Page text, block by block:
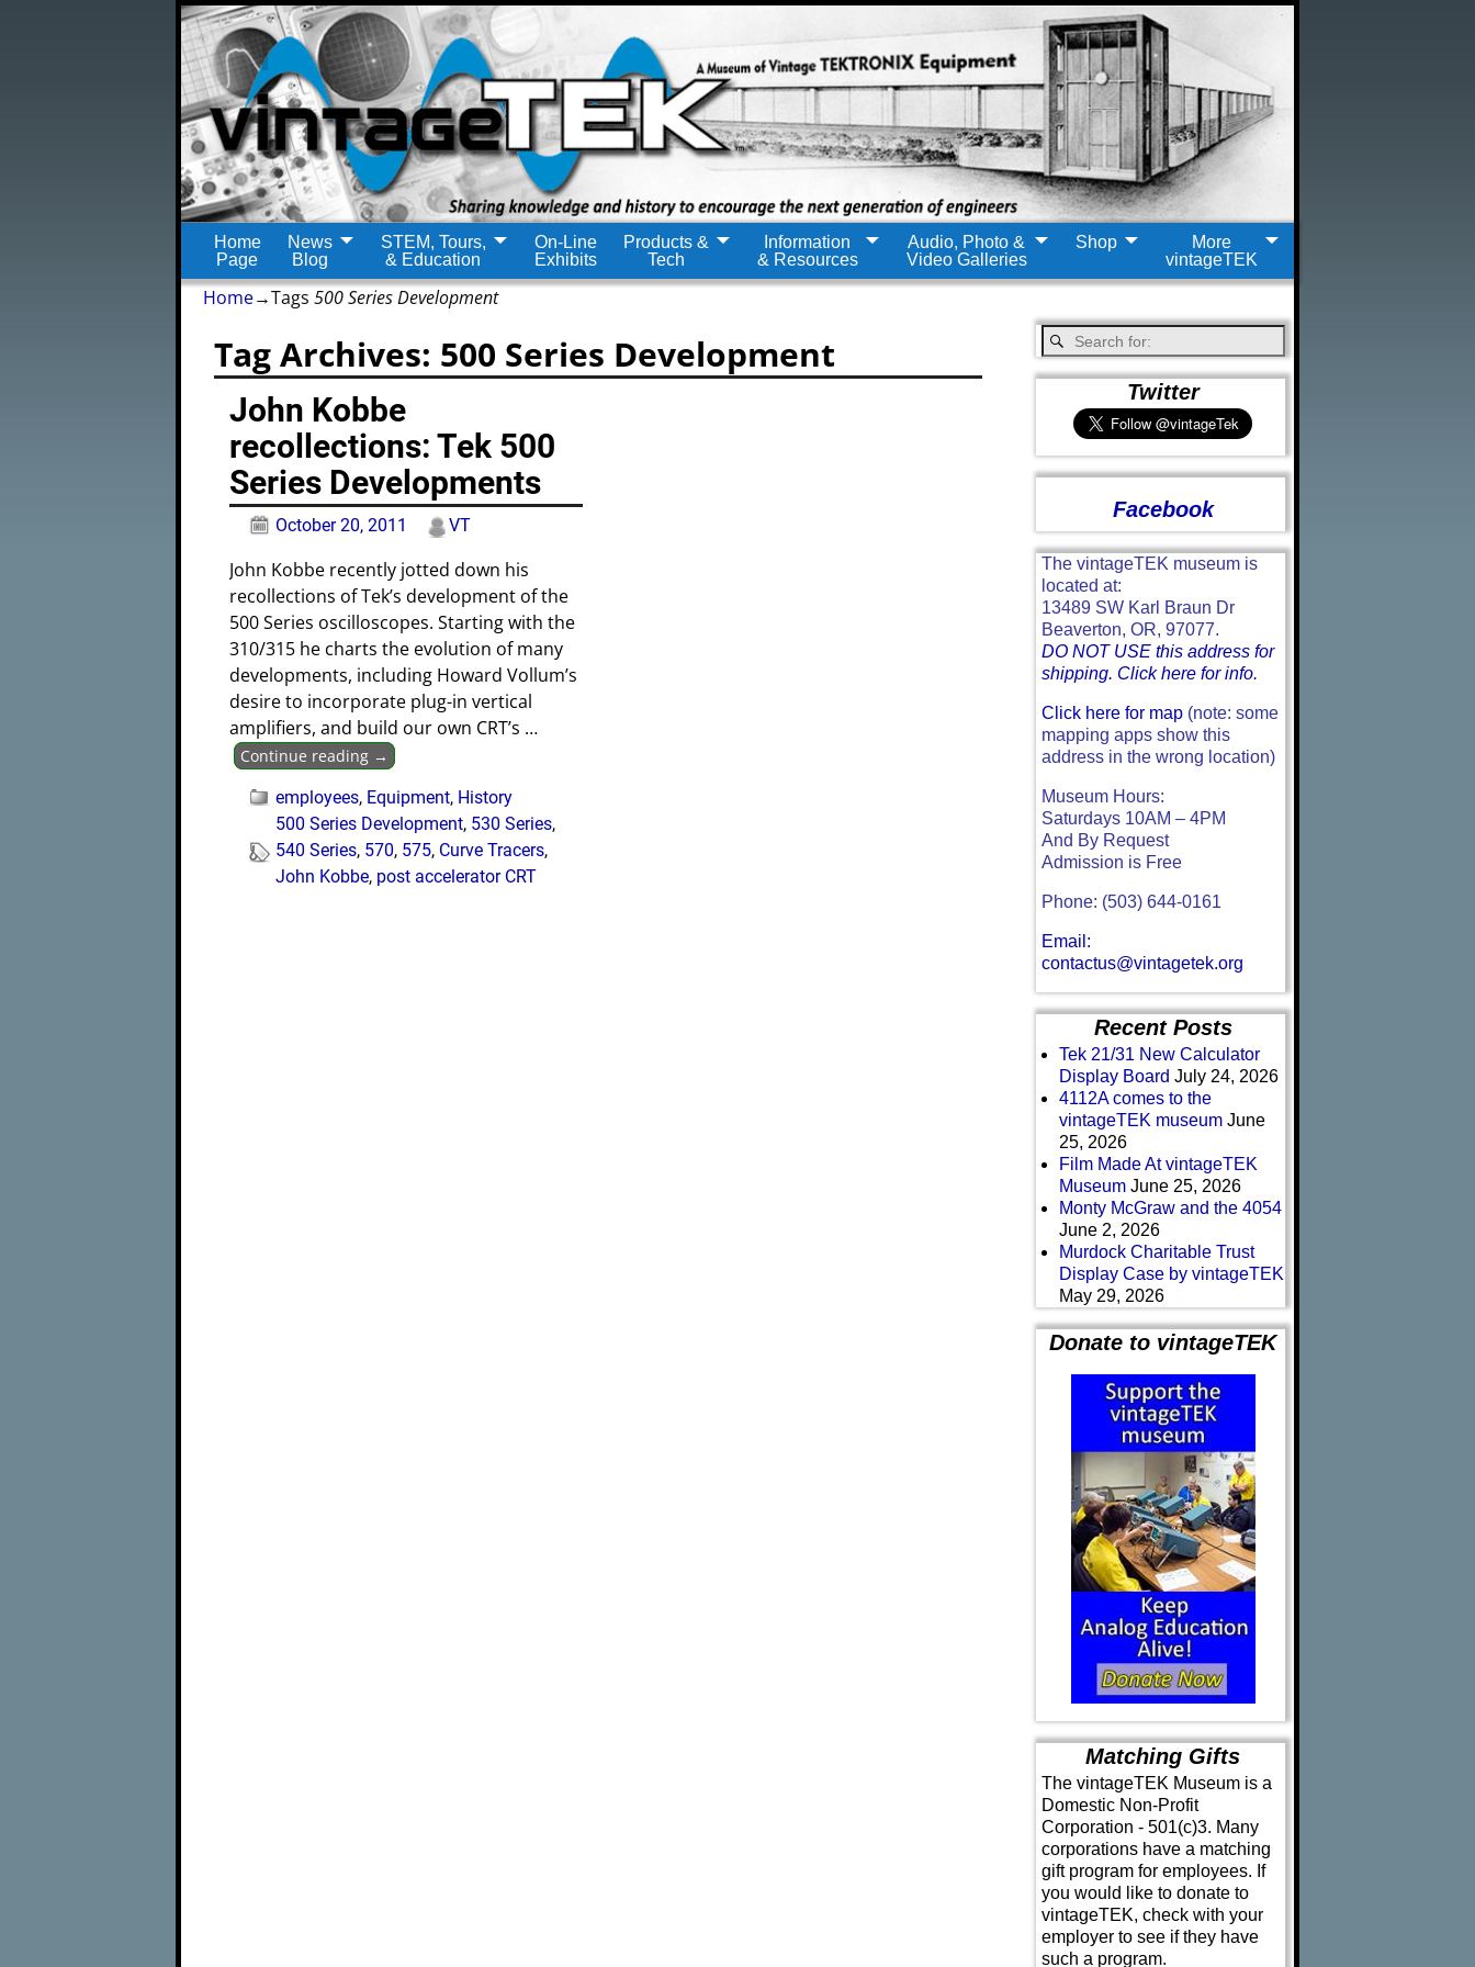
Home
Page
News
Blog
STEM, Tours,
& Education
On-Line
Exhibits
Products &
Tech
Information
& Resources
Audio, Photo &
Video Galleries
Shop
More
vintageTEK
Home→Tags 500 Series Development
Tag Archives: 500 Series Development
John Kobbe
recollections: Tek 500
Series Developments
October 20, 2011 VT
John Kobbe recently jotted down his
recollections of Tek’s development of the
500 Series oscilloscopes. Starting with the
310/315 he charts the evolution of many
developments, including Howard Vollum’s
desire to incorporate plug-in vertical
amplifiers, and build our own CRT’s …
Continue reading →
employees, Equipment, History
500 Series Development, 530 Series,
540 Series, 570, 575, Curve Tracers,
John Kobbe, post accelerator CRT
Twitter
Facebook
The vintageTEK museum is
located at:
13489 SW Karl Braun Dr
Beaverton, OR, 97077.
DO NOT USE this address for
shipping. Click here for info.
Click here for map(note: some
mapping apps show this
address in the wrong location)
Museum Hours:
Saturdays 10AM – 4PM
And By Request
Admission is Free
Phone: (503) 644-0161
Email:
contactus@vintagetek.org
Recent Posts
Tek 21/31 New Calculator
Display Board July 24, 2026
4112A comes to the
vintageTEK museum June
25, 2026
Film Made At vintageTEK
Museum June 25, 2026
Monty McGraw and the 4054
June 2, 2026
Murdock Charitable Trust
Display Case by vintageTEK
May 29, 2026
Donate to vintageTEK
Matching Gifts
The vintageTEK Museum is a
Domestic Non-Profit
Corporation - 501(c)3. Many
corporations have a matching
gift program for employees. If
you would like to donate to
vintageTEK, check with your
employer to see if they have
such a program.